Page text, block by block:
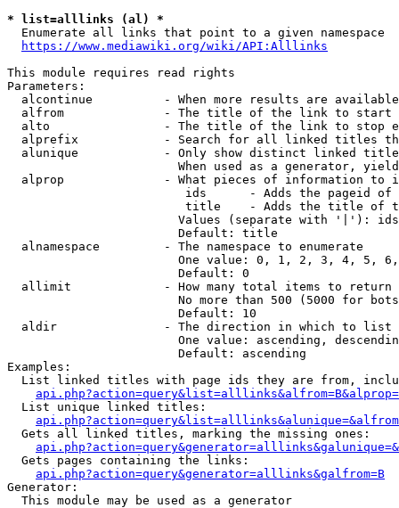
* list=alllinks (al) *
  Enumerate all links that point to a given namespace
https://www.mediawiki.org/wiki/API:Alllinks
This module requires read rights
Parameters:
alcontinue          - When more results are
alfrom              - The title of the link to start
alto                - The title of the link to stop
alprefix            - Search for all linked titles
alunique            - Only show distinct linked
When used as a generator,
alprop              - What pieces of information to
ids      - Adds the pageid
title    - Adds the title of
Values (separate with '|'):
                        Default: title
  alnamespace         - The namespace to enumerate
One value: 0, 1, 2, 3, 4, 5,
                        Default: 0
  allimit             - How many total items to return
No more than 500 (5000 for
                        Default: 10
  aldir               - The direction in which to list
One value: ascending,
                        Default: ascending
Examples:
List linked titles with page ids they are from,
  List unique linked titles:
  Gets all linked titles, marking the missing ones:
  Gets pages containing the links:
api.php?action=query&generator=alllinks&galfrom=B
Generator:
  This module may be used as a generator